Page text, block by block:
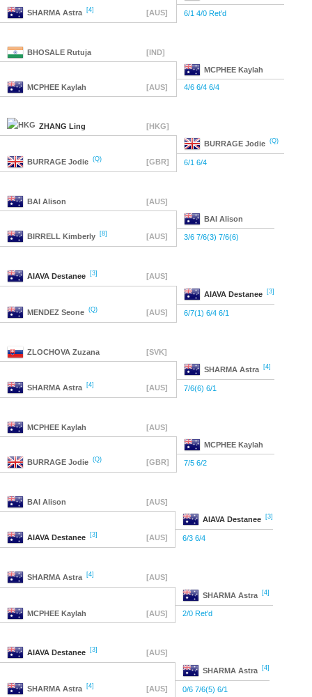
SHARMA Astra [4] [AUS] 6/1 4/0 Ret'd
BHOSALE Rutuja [IND]
MCPHEE Kaylah
MCPHEE Kaylah [AUS] 4/6 6/4 6/4
ZHANG Ling [HKG]
BURRAGE Jodie (Q)
BURRAGE Jodie (Q) [GBR] 6/1 6/4
BAI Alison [AUS]
BAI Alison
BIRRELL Kimberly [8] [AUS] 3/6 7/6(3) 7/6(6)
AIAVA Destanee [3] [AUS]
AIAVA Destanee [3]
MENDEZ Seone (Q) [AUS] 6/7(1) 6/4 6/1
ZLOCHOVA Zuzana [SVK]
SHARMA Astra [4]
SHARMA Astra [4] [AUS] 7/6(6) 6/1
MCPHEE Kaylah [AUS]
MCPHEE Kaylah
BURRAGE Jodie (Q) [GBR] 7/5 6/2
BAI Alison [AUS]
AIAVA Destanee [3]
AIAVA Destanee [3] [AUS] 6/3 6/4
SHARMA Astra [4] [AUS]
SHARMA Astra [4]
MCPHEE Kaylah [AUS] 2/0 Ret'd
AIAVA Destanee [3] [AUS]
SHARMA Astra [4]
SHARMA Astra [4] [AUS] 0/6 7/6(5) 6/1